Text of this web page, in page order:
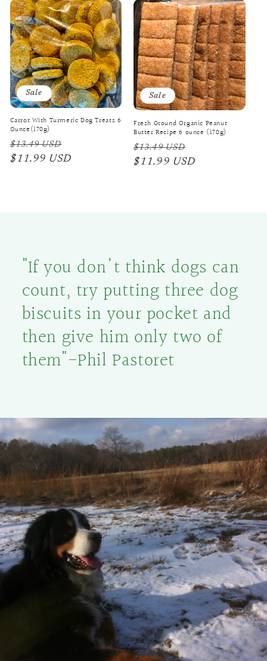
Sale
Carrot With Turmeric Dog Treats 6
Ounce(170g)
Regular
price
$13.49 USD
price
$11.99 USD
Sale
Fresh Ground Organic Peanut
Butter Recipe 6 ounce (170g)
Regular
price
$13.49 USD
price
$11.99 USD
"If you don't think dogs can
count, try putting three dog
biscuits in your pocket and
then give him only two of
them"-Phil Pastoret